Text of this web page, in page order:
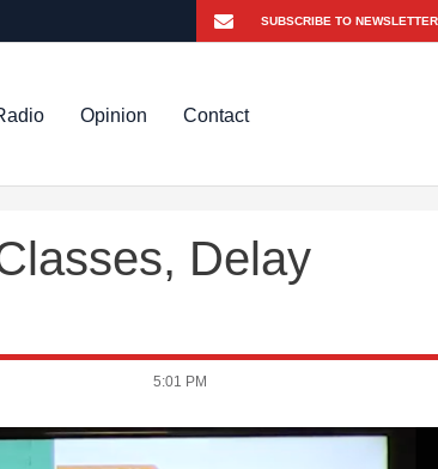
Opinion Contact
Delay
5:01 PM